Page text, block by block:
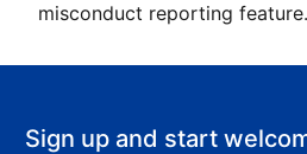
misconduct reporting feature.
Sign up and start